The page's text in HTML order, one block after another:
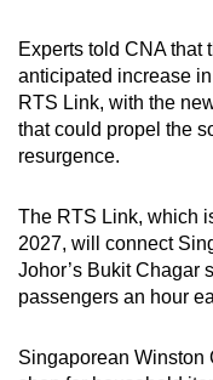
Experts told CNA that
anticipated increase
RTS Link, with the
that could propel the
resurgence.
The RTS Link, which
2027, will connect
Johor’s Bukit Chagar
passengers an hour
Singaporean Winston
issues?
Contact
us